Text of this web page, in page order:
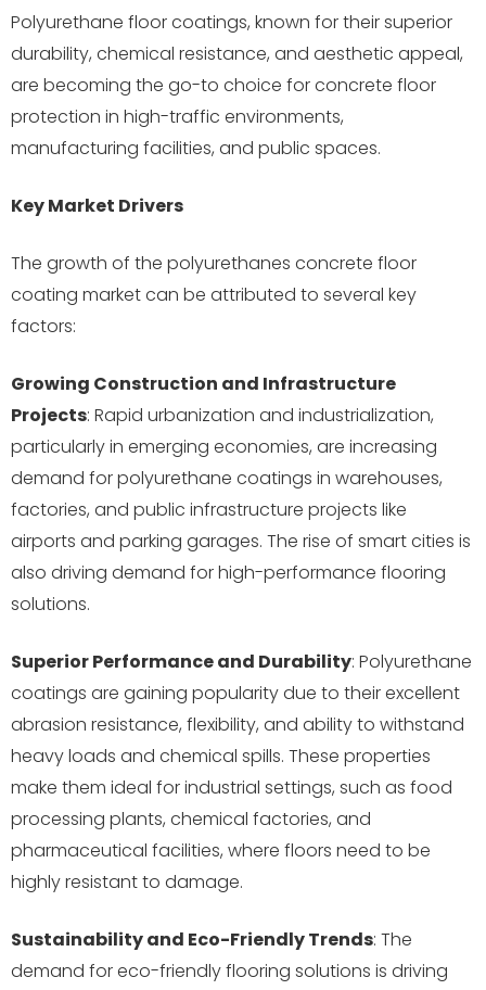
Polyurethane floor coatings, known for their superior
durability, chemical resistance, and aesthetic appeal,
are becoming the go-to choice for concrete floor
protection in high-traffic environments,
manufacturing facilities, and public spaces.
Key Market Drivers
The growth of the polyurethanes concrete floor
coating market can be attributed to several key
factors:
Growing Construction and Infrastructure
Projects: Rapid urbanization and industrialization,
particularly in emerging economies, are increasing
demand for polyurethane coatings in warehouses,
factories, and public infrastructure projects like
airports and parking garages. The rise of smart cities is
also driving demand for high-performance flooring
solutions.
Superior Performance and Durability: Polyurethane
coatings are gaining popularity due to their excellent
abrasion resistance, flexibility, and ability to withstand
heavy loads and chemical spills. These properties
make them ideal for industrial settings, such as food
processing plants, chemical factories, and
pharmaceutical facilities, where floors need to be
highly resistant to damage.
Sustainability and Eco-Friendly Trends: The
demand for eco-friendly flooring solutions is driving